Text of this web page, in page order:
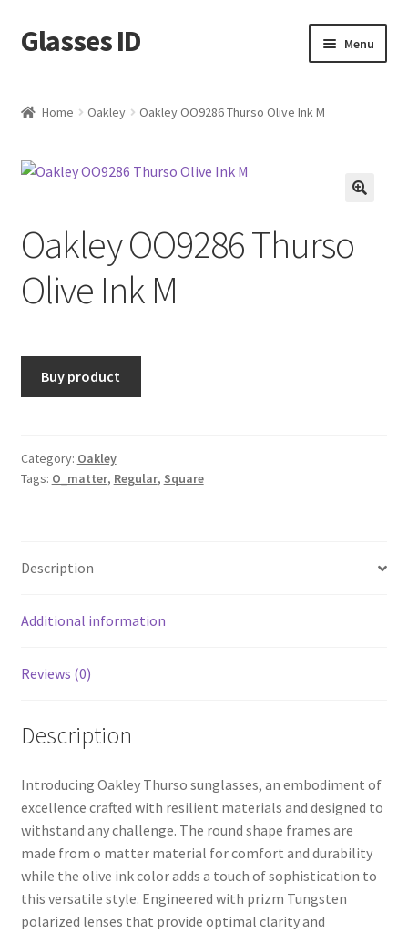
Skip
to
Skip
to
Glasses ID Menu
Home Oakley Oakley OO9286 Thurso Olive Ink M
Oakley OO9286 Thurso
Olive Ink M
Buy product
Category: Oakley
Tags: O_matter, Regular, Square
Description
Additional information
Reviews (0)
Description
Introducing Oakley Thurso sunglasses, an embodiment of
excellence crafted with resilient materials and designed to
withstand any challenge. The round shape frames are
made from o matter material for comfort and durability
while the olive ink color adds a touch of sophistication to
this versatile style. Engineered with prizm Tungsten
polarized lenses that provide optimal clarity and